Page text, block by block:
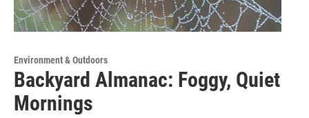
Environment & Outdoors
Backyard Almanac: Foggy, Quiet
Mornings